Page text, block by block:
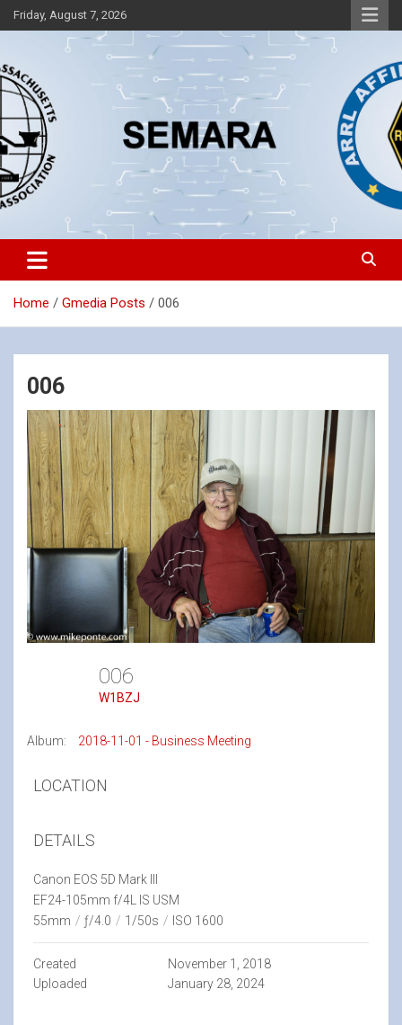
Skip
to
Friday, August 7, 2026
SEMARA
Southeastern Massachusetts Amateur Radio Association, Inc.
Home Gmedia Posts 006
006
006
W1BZJ
Album: 2018-11-01 - Business Meeting
LOCATION
DETAILS
Canon EOS 5D Mark III
EF24-105mm f/4L IS USM
55mm / ƒ/4.0 / 1/50s / ISO 1600
Created
November 1, 2018
Uploaded
January 28, 2024